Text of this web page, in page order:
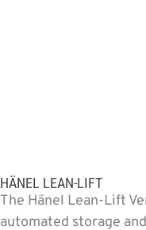
HÄNEL LEAN-LIFT
The Hänel Lean-Lift
automated storage